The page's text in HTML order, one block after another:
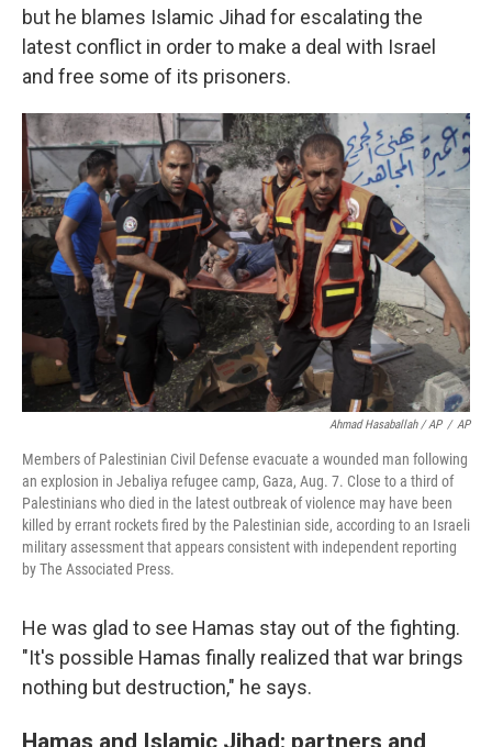
but he blames Islamic Jihad for escalating the
latest conflict in order to make a deal with Israel
and free some of its prisoners.
Ahmad Hasaballah / AP / AP
Members of Palestinian Civil Defense evacuate a wounded man following
an explosion in Jebaliya refugee camp, Gaza, Aug. 7. Close to a third of
Palestinians who died in the latest outbreak of violence may have been
killed by errant rockets fired by the Palestinian side, according to an Israeli
military assessment that appears consistent with independent reporting
by The Associated Press.
He was glad to see Hamas stay out of the fighting.
"It's possible Hamas finally realized that war brings
nothing but destruction," he says.
Hamas and Islamic Jihad: partners and